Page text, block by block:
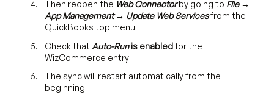
Then reopen the Web Connectorby going to File →
App Management → Update Web Servicesfrom the
QuickBooks top menu
Check that Auto-Runis enabledfor the
WizCommerce entry
The sync will restart automatically from the
beginning